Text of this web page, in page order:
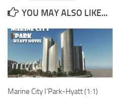
YOU MAY ALSO LIKE...
Marine City I’Park-Hyatt (1:1)